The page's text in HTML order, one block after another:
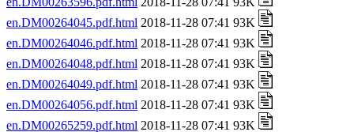
en.DM00264045.pdf.html 2018-11-28 07:41 93K
en.DM00264046.pdf.html 2018-11-28 07:41 93K
en.DM00264048.pdf.html 2018-11-28 07:41 93K
en.DM00264049.pdf.html 2018-11-28 07:41 93K
en.DM00264056.pdf.html 2018-11-28 07:41 93K
en.DM00265259.pdf.html 2018-11-28 07:41 93K